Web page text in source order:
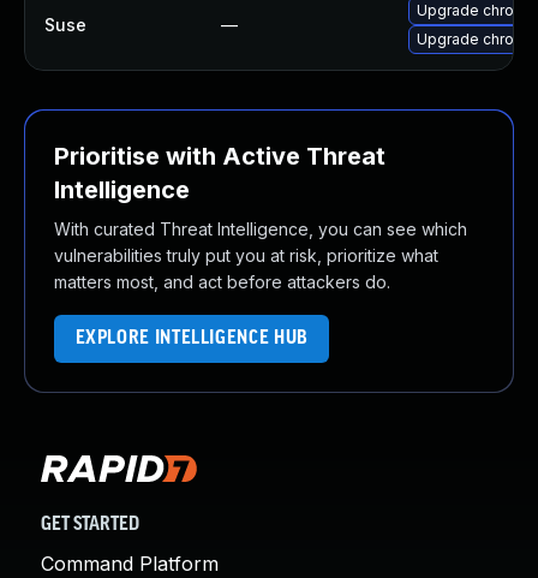
Suse —
Upgrade
Upgrade
Prioritise with Active Threat
Intelligence
With curated Threat Intelligence, you can see which
vulnerabilities truly put you at risk, prioritize what
matters most, and act before attackers do.
EXPLORE INTELLIGENCE HUB
GET STARTED
Command Platform